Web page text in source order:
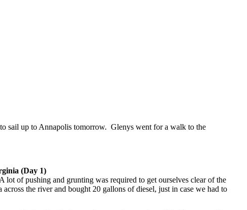
sail up to Annapolis tomorrow. Glenys went for a walk to the
(Day 1)
of pushing and grunting was required to get ourselves clear of the
the river and bought 20 gallons of diesel, just in case we had to